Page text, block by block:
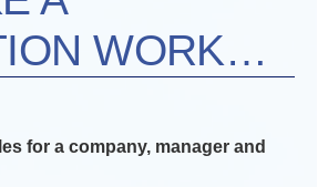
WORK…
for a company, manager and